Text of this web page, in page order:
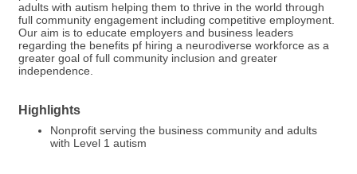
adults with autism helping them to thrive in the world through
full community engagement including competitive employment.
Our aim is to educate employers and business leaders
regarding the benefits pf hiring a neurodiverse workforce as a
greater goal of full community inclusion and greater
independence.
Highlights
Nonprofit serving the business community and adults
with Level 1 autism